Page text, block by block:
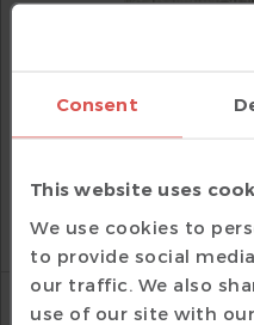
Consent
This website uses
We use cookies to
to provide social
our traffic. We also
use of our site with
Eclipse IDE